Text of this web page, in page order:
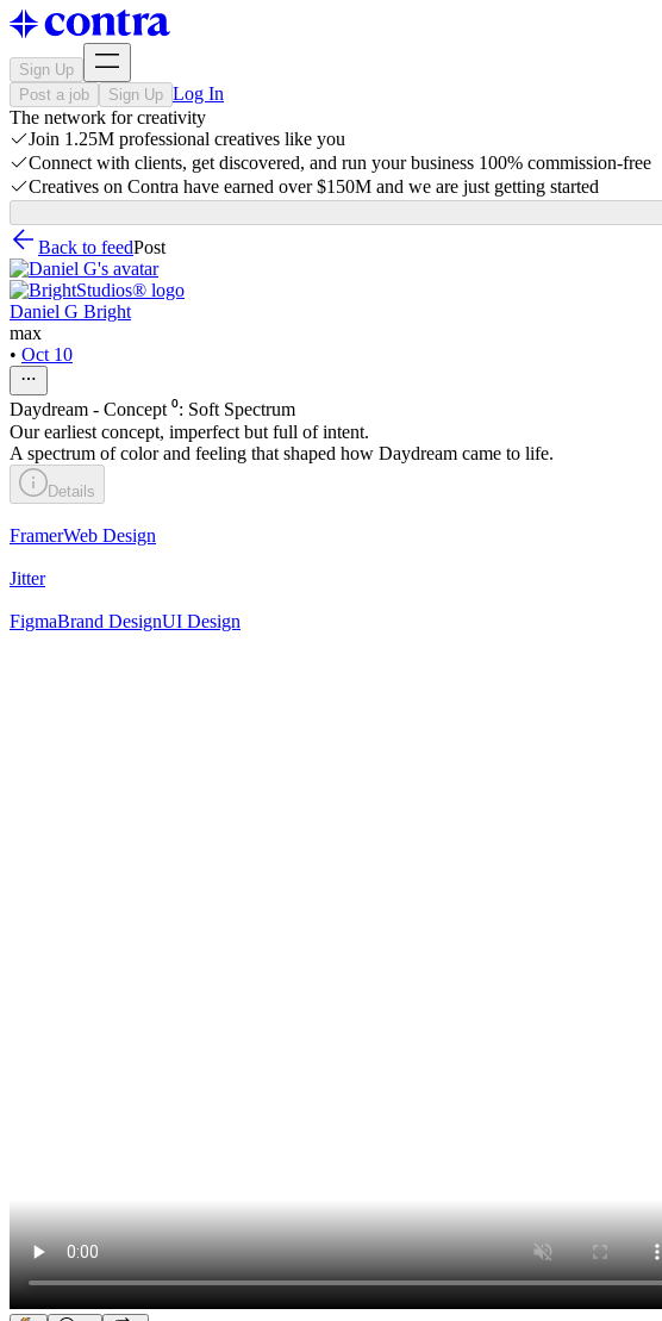
Sign Up
Post a job
Sign Up Log In
The network for creativity
Join 1.25M professional creatives like you
Connect with clients, get discovered, and run your business 100% commission-free
Creatives on Contra have earned over $150M and we are just getting started
Back to feedPost
Daniel G Bright
max
• Oct 10
Daydream - Concept ⁰: Soft Spectrum
Our earliest concept, imperfect but full of intent.
A spectrum of color and feeling that shaped how Daydream came to life.
Details
FramerWeb Design
Jitter
FigmaBrand DesignUI Design